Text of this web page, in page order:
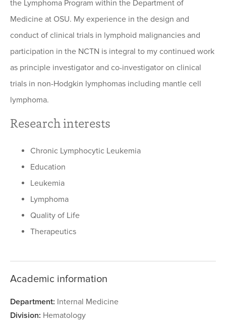
the Lymphoma Program within the Department of
Medicine at OSU. My experience in the design and
conduct of clinical trials in lymphoid malignancies and
participation in the NCTN is integral to my continued work
as principle investigator and co-investigator on clinical
trials in non-Hodgkin lymphomas including mantle cell
lymphoma.
Research interests
Chronic Lymphocytic Leukemia
Education
Leukemia
Lymphoma
Quality of Life
Therapeutics
Academic information
Department: Internal Medicine
Division: Hematology